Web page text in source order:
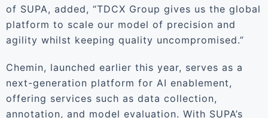
of SUPA, added, “TDCX Group gives us the global
platform to scale our model of precision and
agility whilst keeping quality uncompromised.”
Chemin, launched earlier this year, serves as a
next-generation platform for AI enablement,
offering services such as data collection,
annotation, and model evaluation. With SUPA’s